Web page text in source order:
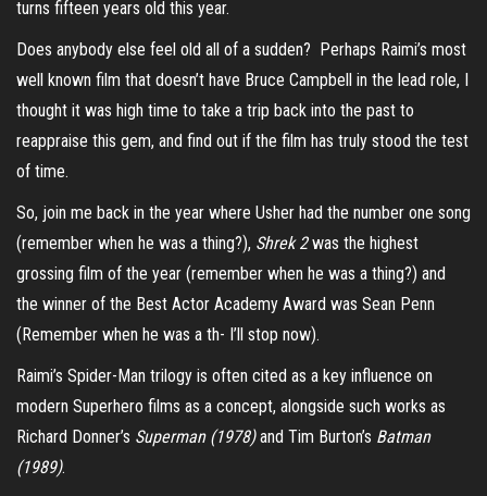
turns fifteen years old this year.
Does anybody else feel old all of a sudden? Perhaps Raimi’s most
well known film that doesn’t have Bruce Campbell in the lead role, I
thought it was high time to take a trip back into the past to
reappraise this gem, and find out if the film has truly stood the test
of time.
So, join me back in the year where Usher had the number one song
(remember when he was a thing?), Shrek 2was the highest
grossing film of the year (remember when he was a thing?) and
the winner of the Best Actor Academy Award was Sean Penn
(Remember when he was a th- I’ll stop now).
Raimi’s Spider-Man trilogy is often cited as a key influence on
modern Superhero films as a concept, alongside such works as
Richard Donner’s Superman (1978)and Tim Burton’s Batman
(1989).